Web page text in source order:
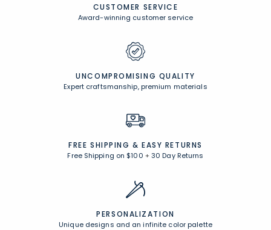
CUSTOMER SERVICE
Award-winning customer service
UNCOMPROMISING QUALITY
Expert craftsmanship, premium materials
FREE SHIPPING & EASY RETURNS
Free Shipping on $100 +30 Day Returns
PERSONALIZATION
Unique designs and an infinite color palette